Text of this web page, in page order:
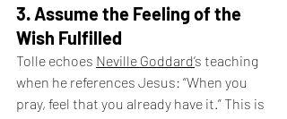
3. Assume the Feeling of the
Wish Fulfilled
Tolle echoes Neville Goddard’s teaching
when he references Jesus: “When you
pray, feel that you already have it.” This is